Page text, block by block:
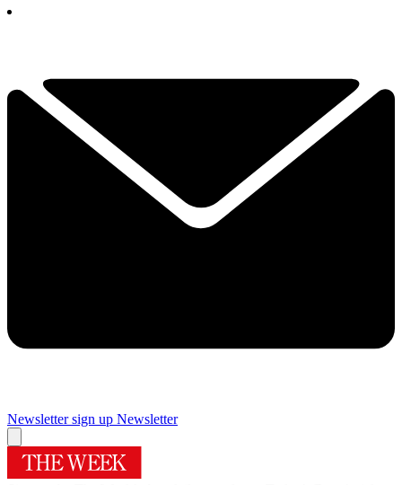
Newsletter sign up Newsletter